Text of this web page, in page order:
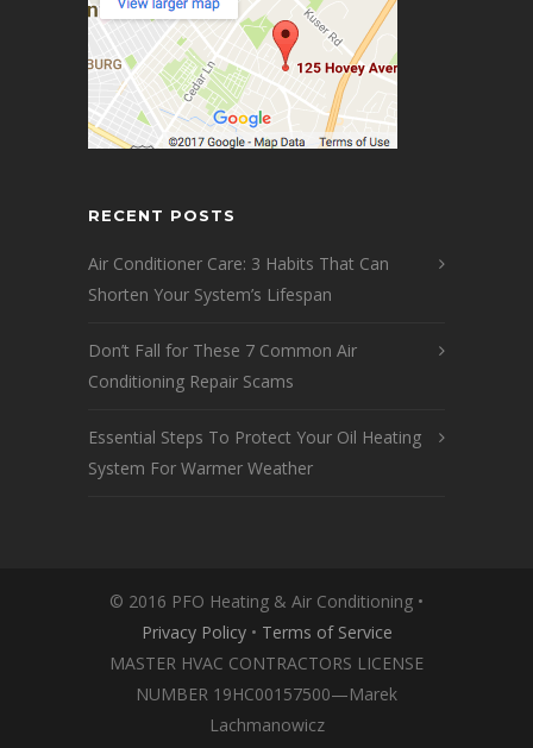
RECENT POSTS
Air Conditioner Care: 3 Habits That Can
Shorten Your System’s Lifespan
Don’t Fall for These 7 Common Air
Conditioning Repair Scams
Essential Steps To Protect Your Oil Heating
System For Warmer Weather
© 2016 PFO Heating & Air Conditioning •
Privacy Policy• Terms of Service
MASTER HVAC CONTRACTORS LICENSE
NUMBER 19HC00157500—Marek
Lachmanowicz